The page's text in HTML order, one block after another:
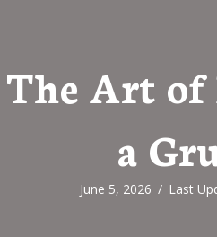
The Art of
a
June 5, 2026 / Last